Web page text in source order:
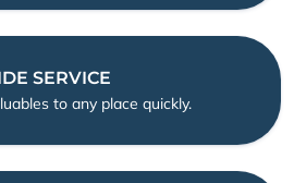
SERVICE
to any place quickly.